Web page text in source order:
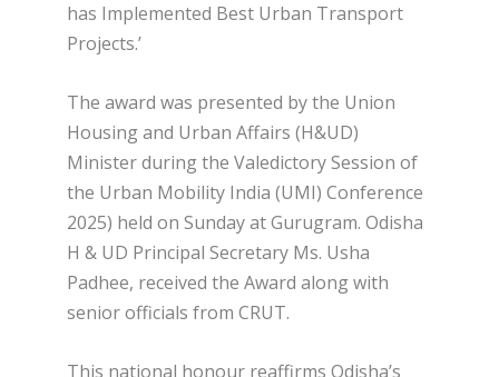
has Implemented Best Urban Transport
Projects.’
The award was presented by the Union
Housing and Urban Affairs (H&UD)
Minister during the Valedictory Session of
the Urban Mobility India (UMI) Conference
2025) held on Sunday at Gurugram. Odisha
H & UD Principal Secretary Ms. Usha
Padhee, received the Award along with
senior officials from CRUT.
This national honour reaffirms Odisha’s